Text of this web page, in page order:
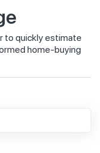
to quickly estimate
home-buying